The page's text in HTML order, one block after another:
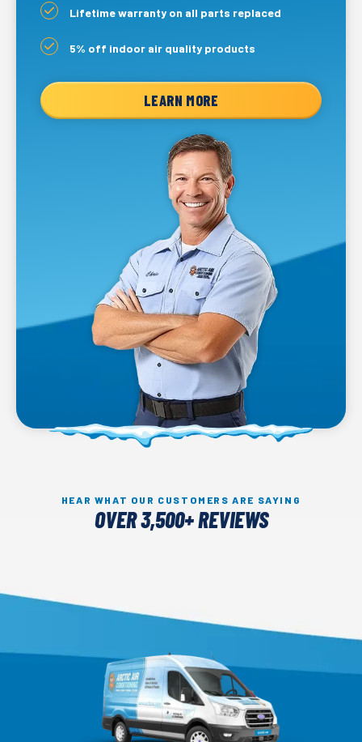
Lifetime warranty on all parts replaced
5% off indoor air quality products
LEARN MORE
HEAR WHAT OUR CUSTOMERS ARE SAYING
OVER 3,500+ REVIEWS
Arctic